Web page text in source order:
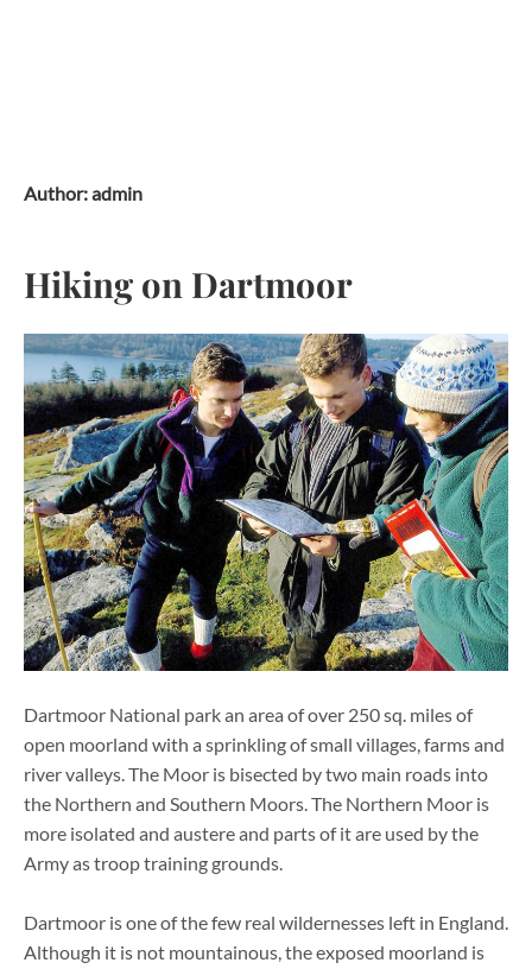
Author:admin
Hiking on Dartmoor
Dartmoor National park an area of over 250 sq. miles of
open moorland with a sprinkling of small villages, farms and
river valleys. The Moor is bisected by two main roads into
the Northern and Southern Moors. The Northern Moor is
more isolated and austere and parts of it are used by the
Army as troop training grounds.
Dartmoor is one of the few real wildernesses left in England.
Although it is not mountainous, the exposed moorland is